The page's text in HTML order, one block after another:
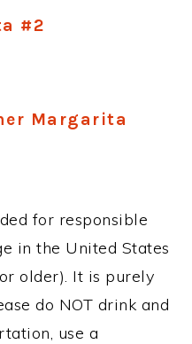
#2
Margarita
for responsible
in the United States
older). It is purely
do NOT drink and
use a